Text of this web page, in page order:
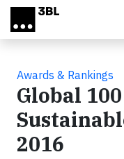
Skip to main content
Awards & Rankings
Global
2016